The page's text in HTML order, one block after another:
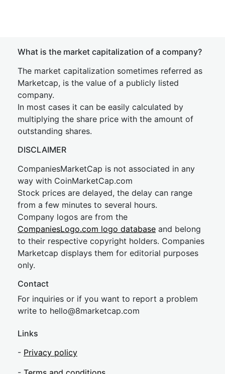
What is the market capitalization of a company?
The market capitalization sometimes referred as
Marketcap, is the value of a publicly listed
company.
In most cases it can be easily calculated by
multiplying the share price with the amount of
outstanding shares.
DISCLAIMER
CompaniesMarketCap is not associated in any
way with CoinMarketCap.com
Stock prices are delayed, the delay can range
from a few minutes to several hours.
Company logos are from the
CompaniesLogo.com logo database and belong
to their respective copyright holders. Companies
Marketcap displays them for editorial purposes
only.
Contact
For inquiries or if you want to report a problem
write to hello@8marketcap.com
Links
- Privacy policy